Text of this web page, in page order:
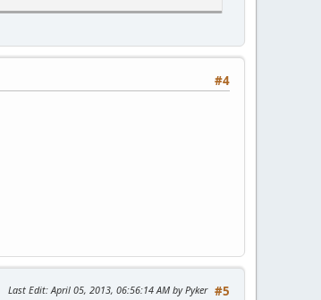
#4
#5
Last Edit: April 05, 2013, 06:56:14 AM by Pyker